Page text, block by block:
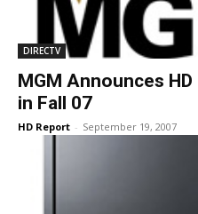
DIRECTV
MGM Announces HD
in Fall 07
HD Report - September 19, 2007